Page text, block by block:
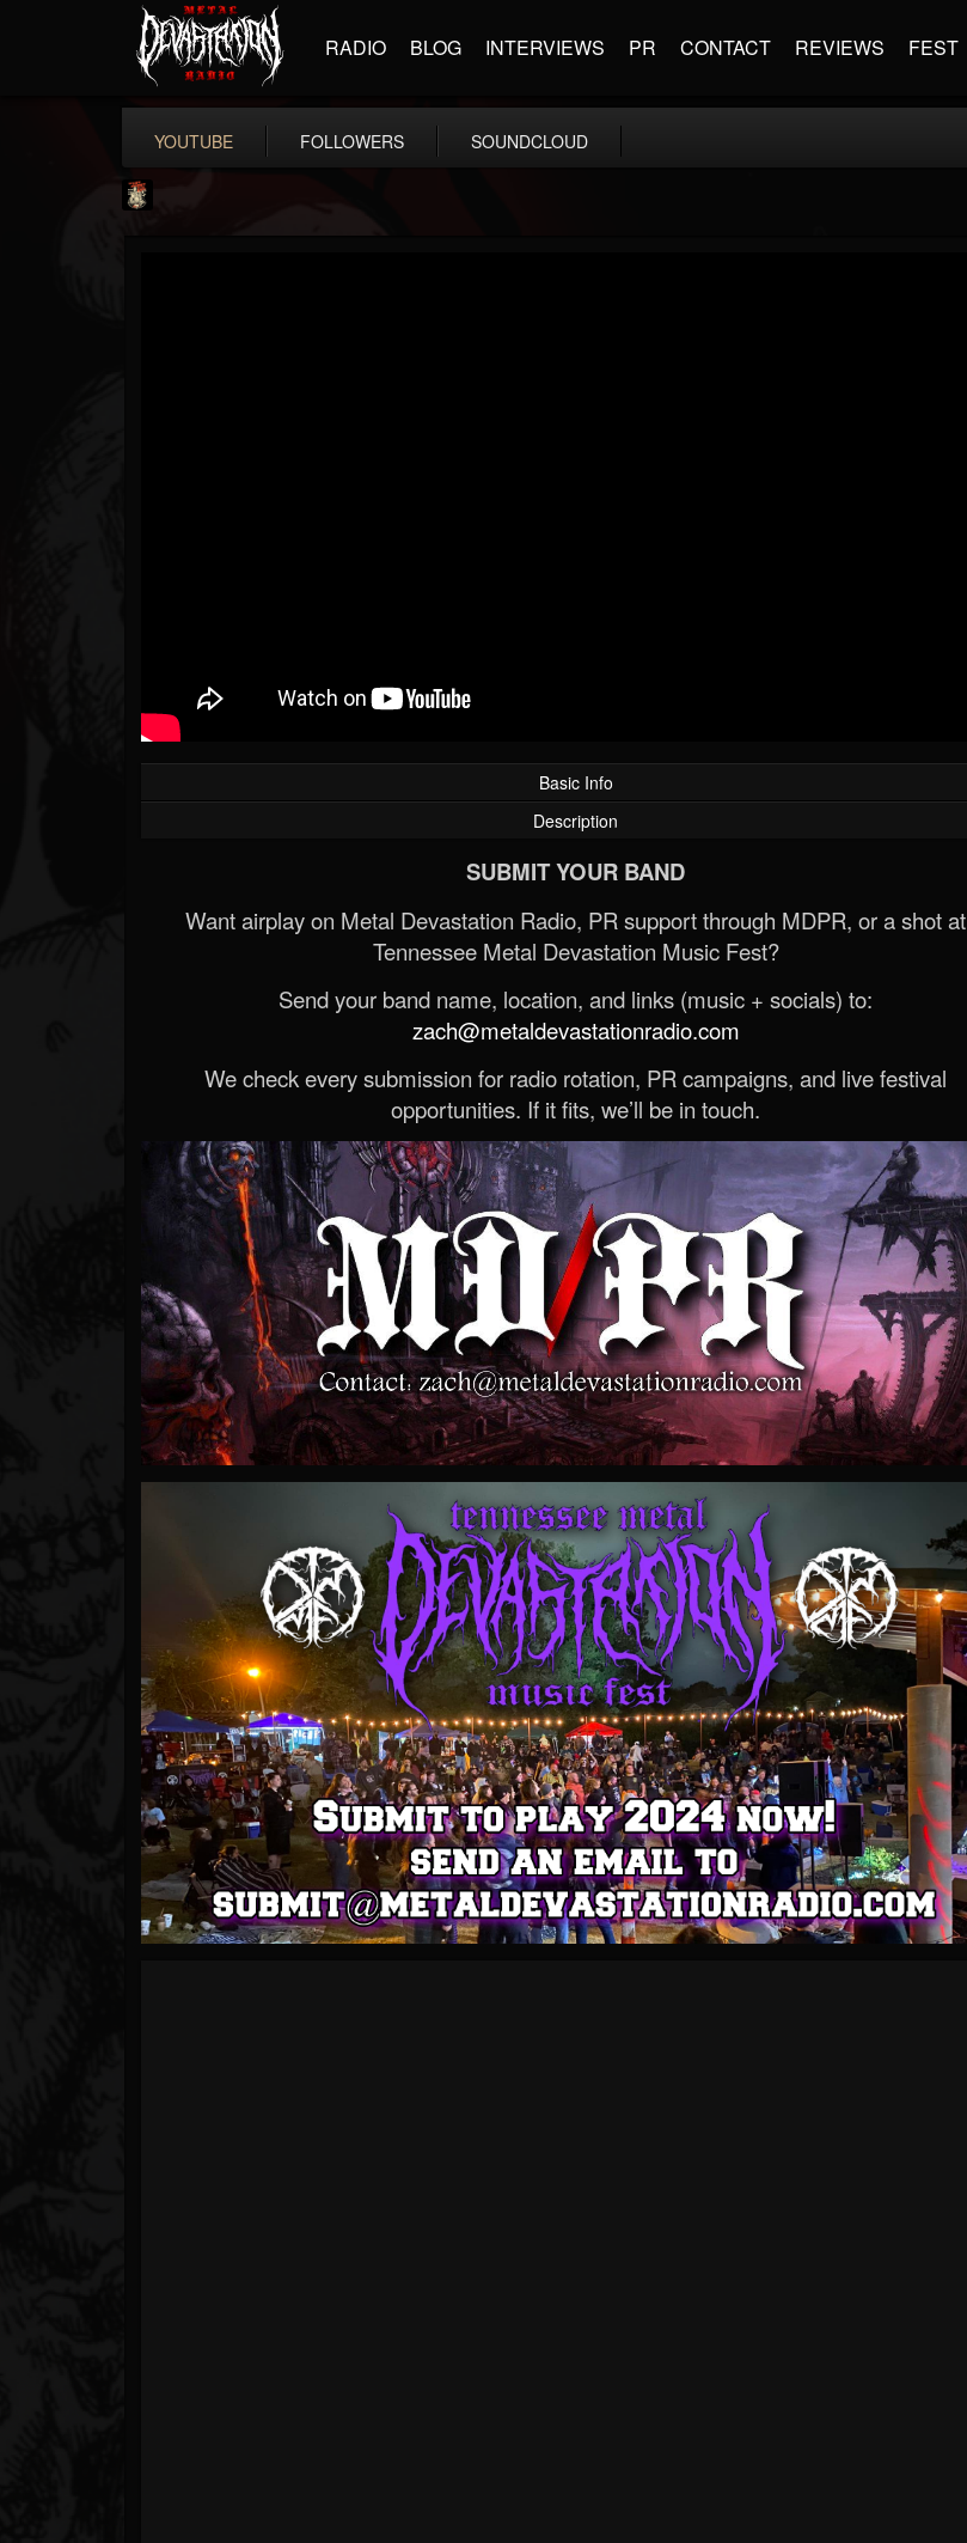
RADIO BLOG INTERVIEWS PR CONTACT REVIEWS FEST
YOUTUBE FOLLOWERS SOUNDCLOUD
Basic Info
Description
SUBMIT YOUR BAND
Want airplay on Metal Devastation Radio, PR support through MDPR, or a shot at
Tennessee Metal Devastation Music Fest?
Send your band name, location, and links (music + socials) to:
zach@metaldevastationradio.com
We check every submission for radio rotation, PR campaigns, and live festival
opportunities. If it fits, we’ll be in touch.